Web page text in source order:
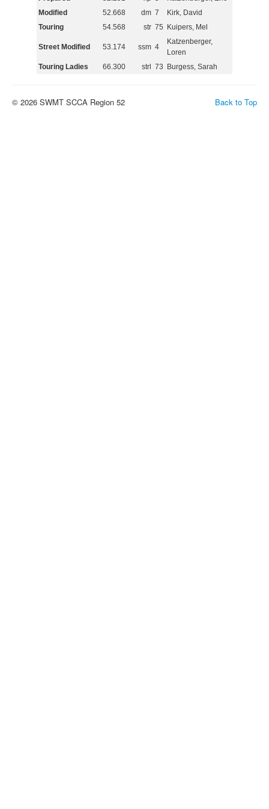
Modified
52.668 dm 7
Kirk, David
Touring
54.568 str 75 Kuipers, Mel
Street Modified 53.174 ssm 4
Katzenberger,
Loren
Touring Ladies
66.300 strl 73 Burgess, Sarah
Back to Top
© 2026 SWMT SCCA Region 52